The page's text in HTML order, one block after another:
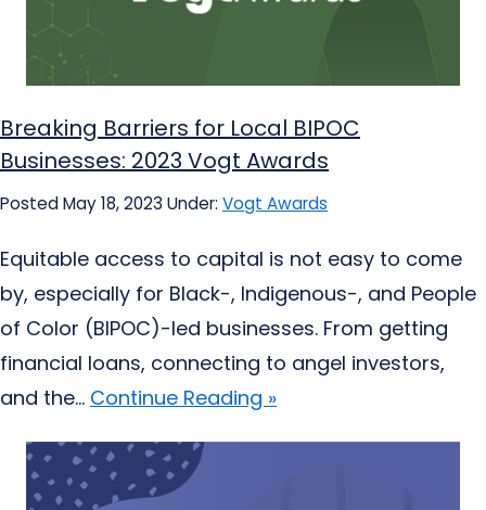
Breaking Barriers for Local BIPOC
Businesses: 2023 Vogt Awards
Posted May 18, 2023 Under: Vogt Awards
Equitable access to capital is not easy to come
by, especially for Black-, Indigenous-, and People
of Color (BIPOC)-led businesses. From getting
financial loans, connecting to angel investors,
and the... Continue Reading »